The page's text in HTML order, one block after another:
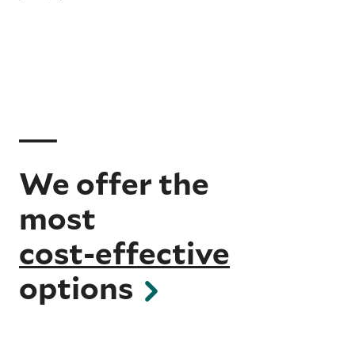
We offer the
most
cost-effective
options